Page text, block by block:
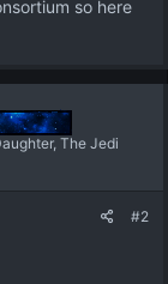
so here
The Jedi
#2